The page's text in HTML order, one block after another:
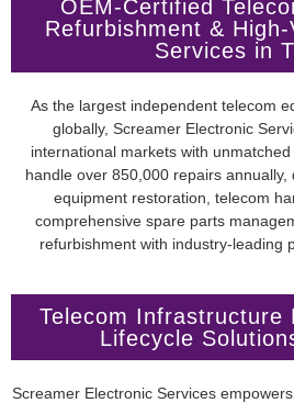
OEM-Certified
Refurbishment &
Services in
As the largest independent telecom
globally, Screamer Electronic
international markets with
handle over 850,000 repairs
equipment restoration, telecom
comprehensive spare parts
refurbishment with industry-leading
Telecom Infrastructure
Lifecycle
Screamer Electronic Services